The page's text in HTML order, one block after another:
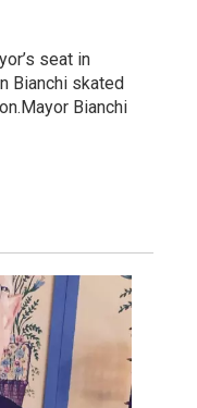
seat in
Bianchi skated
Bianchi